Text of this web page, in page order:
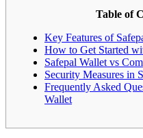
Table of
Key Features of
How to Get Started
Safepal Wallet vs
Security Measures in
Frequently Asked
Wallet